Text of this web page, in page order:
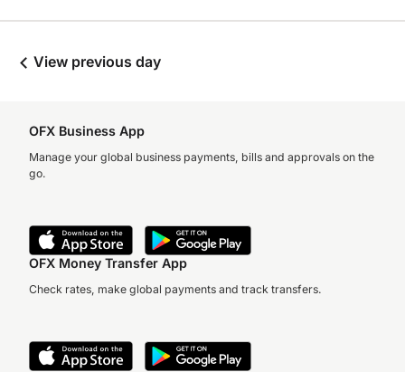
View previous day
OFX Business App
Manage your global business payments, bills and approvals on the
go.
OFX Money Transfer App
Check rates, make global payments and track transfers.